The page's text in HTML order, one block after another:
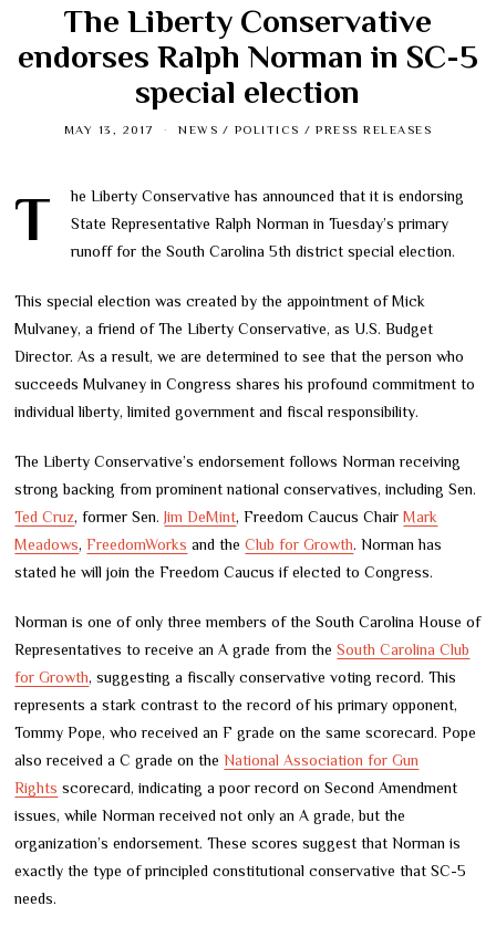
The Liberty Conservative
endorses Ralph Norman in SC-5
special election
MAY 13, 2017 NEWS / POLITICS / PRESS RELEASES
The Liberty Conservative has announced that it is endorsing
State Representative Ralph Norman in Tuesday’s primary
runoff for the South Carolina 5th district special election.
This special election was created by the appointment of Mick
Mulvaney, a friend of The Liberty Conservative, as U.S. Budget
Director. As a result, we are determined to see that the person who
succeeds Mulvaney in Congress shares his profound commitment to
individual liberty, limited government and fiscal responsibility.
The Liberty Conservative’s endorsement follows Norman receiving
strong backing from prominent national conservatives, including Sen.
Ted Cruz, former Sen.Jim DeMint, Freedom Caucus ChairMark
Meadows,FreedomWorks and theClub for Growth. Norman has
stated he will join the Freedom Caucus if elected to Congress.
Norman is one of only three members of the South Carolina House of
Representatives to receive an A grade from theSouth Carolina Club
for Growth, suggesting a fiscally conservative voting record. This
represents a stark contrast to the record of his primary opponent,
Tommy Pope, who received an F grade on the same scorecard. Pope
also received a C grade on theNational Association for Gun
Rights scorecard, indicating a poor record on Second Amendment
issues, while Norman received not only an A grade, but the
organization’s endorsement. These scores suggest that Norman is
exactly the type of principled constitutional conservative that SC-5
needs.